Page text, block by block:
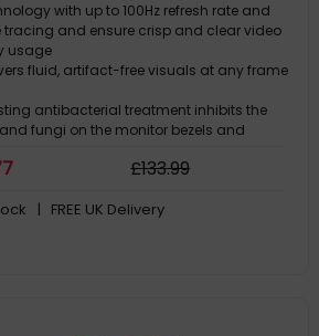
with up to 100Hz refresh rate and
tracing and ensure crisp and clear video
usage
fluid, artifact-free visuals at any frame
antibacterial treatment inhibits the
fungi on the monitor bezels and
includes Color Augmentation mode
Rest Reminder helps users manage
£133.99
| FREE UK Delivery